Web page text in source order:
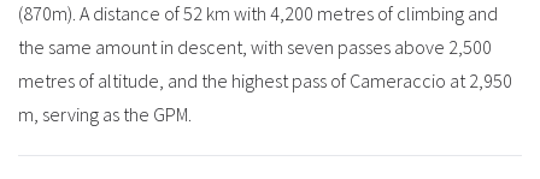
(870m). A distance of 52 km with 4,200 metres of climbing and
the same amount in descent, with seven passes above 2,500
metres of altitude, and the highest pass of Cameraccio at 2,950
m, serving as the GPM.